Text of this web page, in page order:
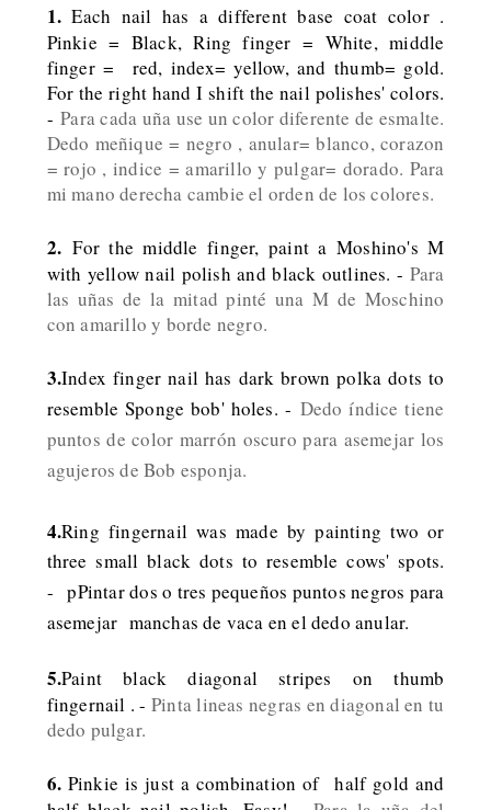
1.Each nail has a different base coat color .
Pinkie = Black, Ring finger = White, middle
finger = red, index= yellow, and thumb= gold.
For the right hand I shift the nail polishes' colors.
-Para cada uña use un color diferente de esmalte.
Dedo meñique = negro , anular= blanco, corazon
= rojo , indice = amarillo y pulgar= dorado. Para
mi mano derecha cambie el orden de los colores.
2.For the middle finger, paint a Moshino's M
with yellow nail polish and black outlines. - Para
las uñas de la mitad pinté una M de Moschino
con amarillo y borde negro.
3.Index finger nail has dark brown polka dots to
resemble Sponge bob' holes. - Dedo índice tiene
puntos de color marrón oscuro para asemejar los
agujeros de Bob esponja.
4.Ring fingernail was made by painting two or
three small black dots to resemble cows' spots.
- pPintar dos o tres pequeños puntos negros para
asemejar manchas de vaca en el dedo anular.
5.Paint black diagonal stripes on thumb
fingernail . -Pinta lineas negras en diagonal en tu
dedo pulgar.
6. Pinkie is just a combination of half gold and